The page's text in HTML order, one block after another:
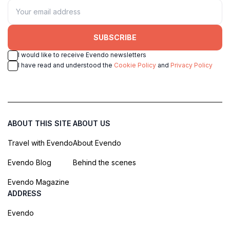
SUBSCRIBE
I would like to receive Evendo newsletters
I have read and understood the Cookie Policy and Privacy Policy
ABOUT THIS SITE
Travel with Evendo
Evendo Blog
Evendo Magazine
ABOUT US
About Evendo
Behind the scenes
ADDRESS
Evendo